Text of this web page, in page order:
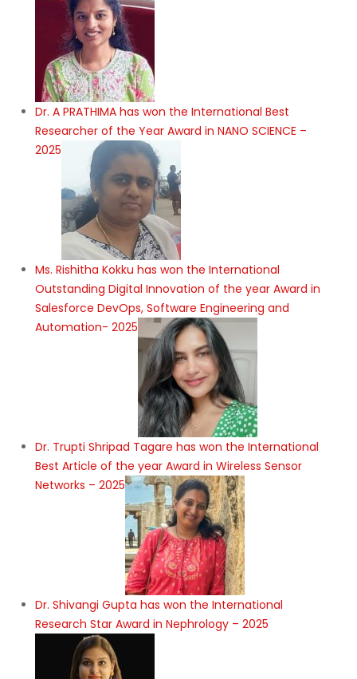
Dr. A PRATHIMA has won the International Best
Researcher of the Year Award in NANO SCIENCE –
2025
Ms. Rishitha Kokku has won the International
Outstanding Digital Innovation of the year Award in
Salesforce DevOps, Software Engineering and
Automation- 2025
Dr. Trupti Shripad Tagare has won the International
Best Article of the year Award in Wireless Sensor
Networks – 2025
Dr. Shivangi Gupta has won the International
Research Star Award in Nephrology – 2025